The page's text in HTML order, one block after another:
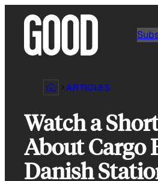
content
ARTICLES
Watch a
About Cargo
Danish